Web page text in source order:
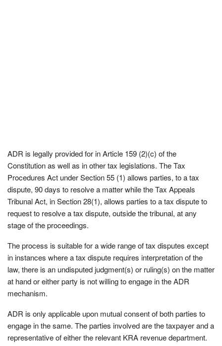
ADR is legally provided for in Article 159 (2)(c) of the
Constitution as well as in other tax legislations. The Tax
Procedures Act under Section 55 (1) allows parties, to a tax
dispute, 90 days to resolve a matter while the Tax Appeals
Tribunal Act, in Section 28(1), allows parties to a tax dispute to
request to resolve a tax dispute, outside the tribunal, at any
stage of the proceedings.
The process is suitable for a wide range of tax disputes except
in instances where a tax dispute requires interpretation of the
law, there is an undisputed judgment(s) or ruling(s) on the matter
at hand or either party is not willing to engage in the ADR
mechanism.
ADR is only applicable upon mutual consent of both parties to
engage in the same. The parties involved are the taxpayer and a
representative of either the relevant KRA revenue department.